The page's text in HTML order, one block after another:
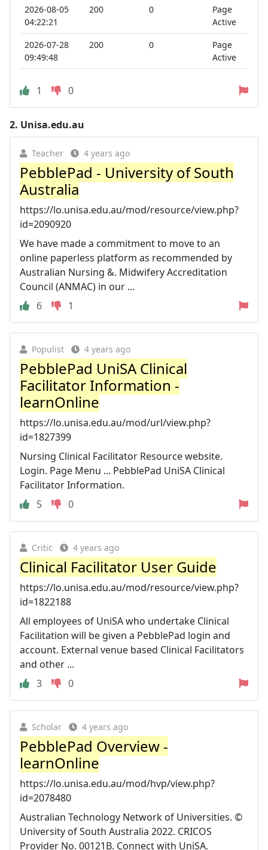
2026-08-05
04:22:21
200 0
Page
Active
2026-07-28
09:49:48
200 0
Page
Active
1 0
2. Unisa.edu.au
Teacher 4 years ago
PebblePad - University of South
Australia
https://lo.unisa.edu.au/mod/resource/view.php?
id=2090920
We have made a commitment to move to an
online paperless platform as recommended by
Australian Nursing &. Midwifery Accreditation
Council (ANMAC) in our ...
6
1
Populist 4 years ago
PebblePad UniSA Clinical
Facilitator Information -
learnOnline
https://lo.unisa.edu.au/mod/url/view.php?
id=1827399
Nursing Clinical Facilitator Resource website.
Login. Page Menu ... PebblePad UniSA Clinical
Facilitator Information.
5
0
Critic 4 years ago
Clinical Facilitator User Guide
https://lo.unisa.edu.au/mod/resource/view.php?
id=1822188
All employees of UniSA who undertake Clinical
Facilitation will be given a PebblePad login and
account. External venue based Clinical Facilitators
and other ...
3
0
Scholar 4 years ago
PebblePad Overview -
learnOnline
https://lo.unisa.edu.au/mod/hvp/view.php?
id=2078480
Australian Technology Network of Universities. ©
University of South Australia 2022. CRICOS
Provider No. 00121B. Connect with UniSA.